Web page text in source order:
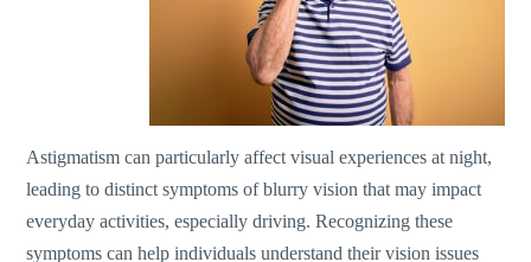
Astigmatism can particularly affect visual experiences at night,
leading to distinct symptoms of blurry vision that may impact
everyday activities, especially driving. Recognizing these
symptoms can help individuals understand their vision issues